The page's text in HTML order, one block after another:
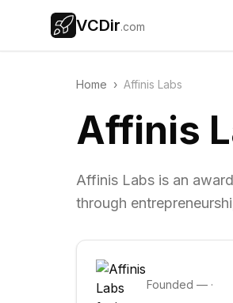
VCDir.com
Home › Affinis Labs
Affinis
Affinis Labs is an
through
Founded — ·